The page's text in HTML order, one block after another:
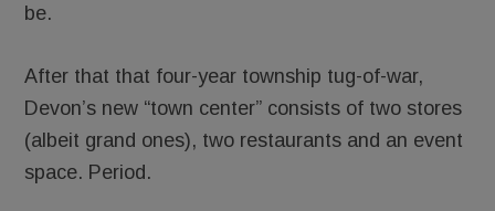
be.
After that that four-year township tug-of-war,
Devon’s new “town center” consists of two stores
(albeit grand ones), two restaurants and an event
space. Period.